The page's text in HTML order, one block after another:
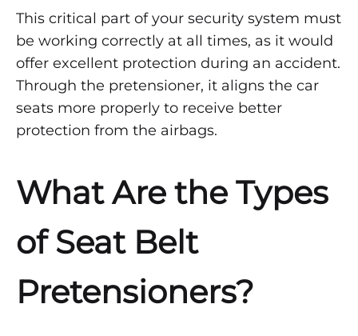
This critical part of your security system must
be working correctly at all times, as it would
offer excellent protection during an accident.
Through the pretensioner, it aligns the car
seats more properly to receive better
protection from the airbags.
What Are the Types
of Seat Belt
Pretensioners?